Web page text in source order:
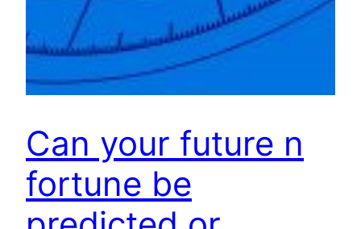
Can your future n
fortune be